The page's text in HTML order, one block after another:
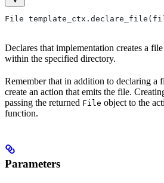
File
Declares that implementation creates a
within the specified directory.
Remember that in addition to declaring a
create an action that emits the file.
passing the returned File object to the
function.
Parameters